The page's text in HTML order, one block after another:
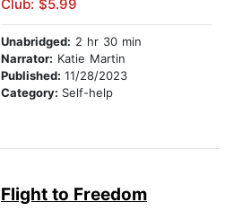
Club: $5.99
Unabridged: 2 hr 30 min
Narrator: Katie Martin
Published: 11/28/2023
Category: Self-help
Flight to Freedom